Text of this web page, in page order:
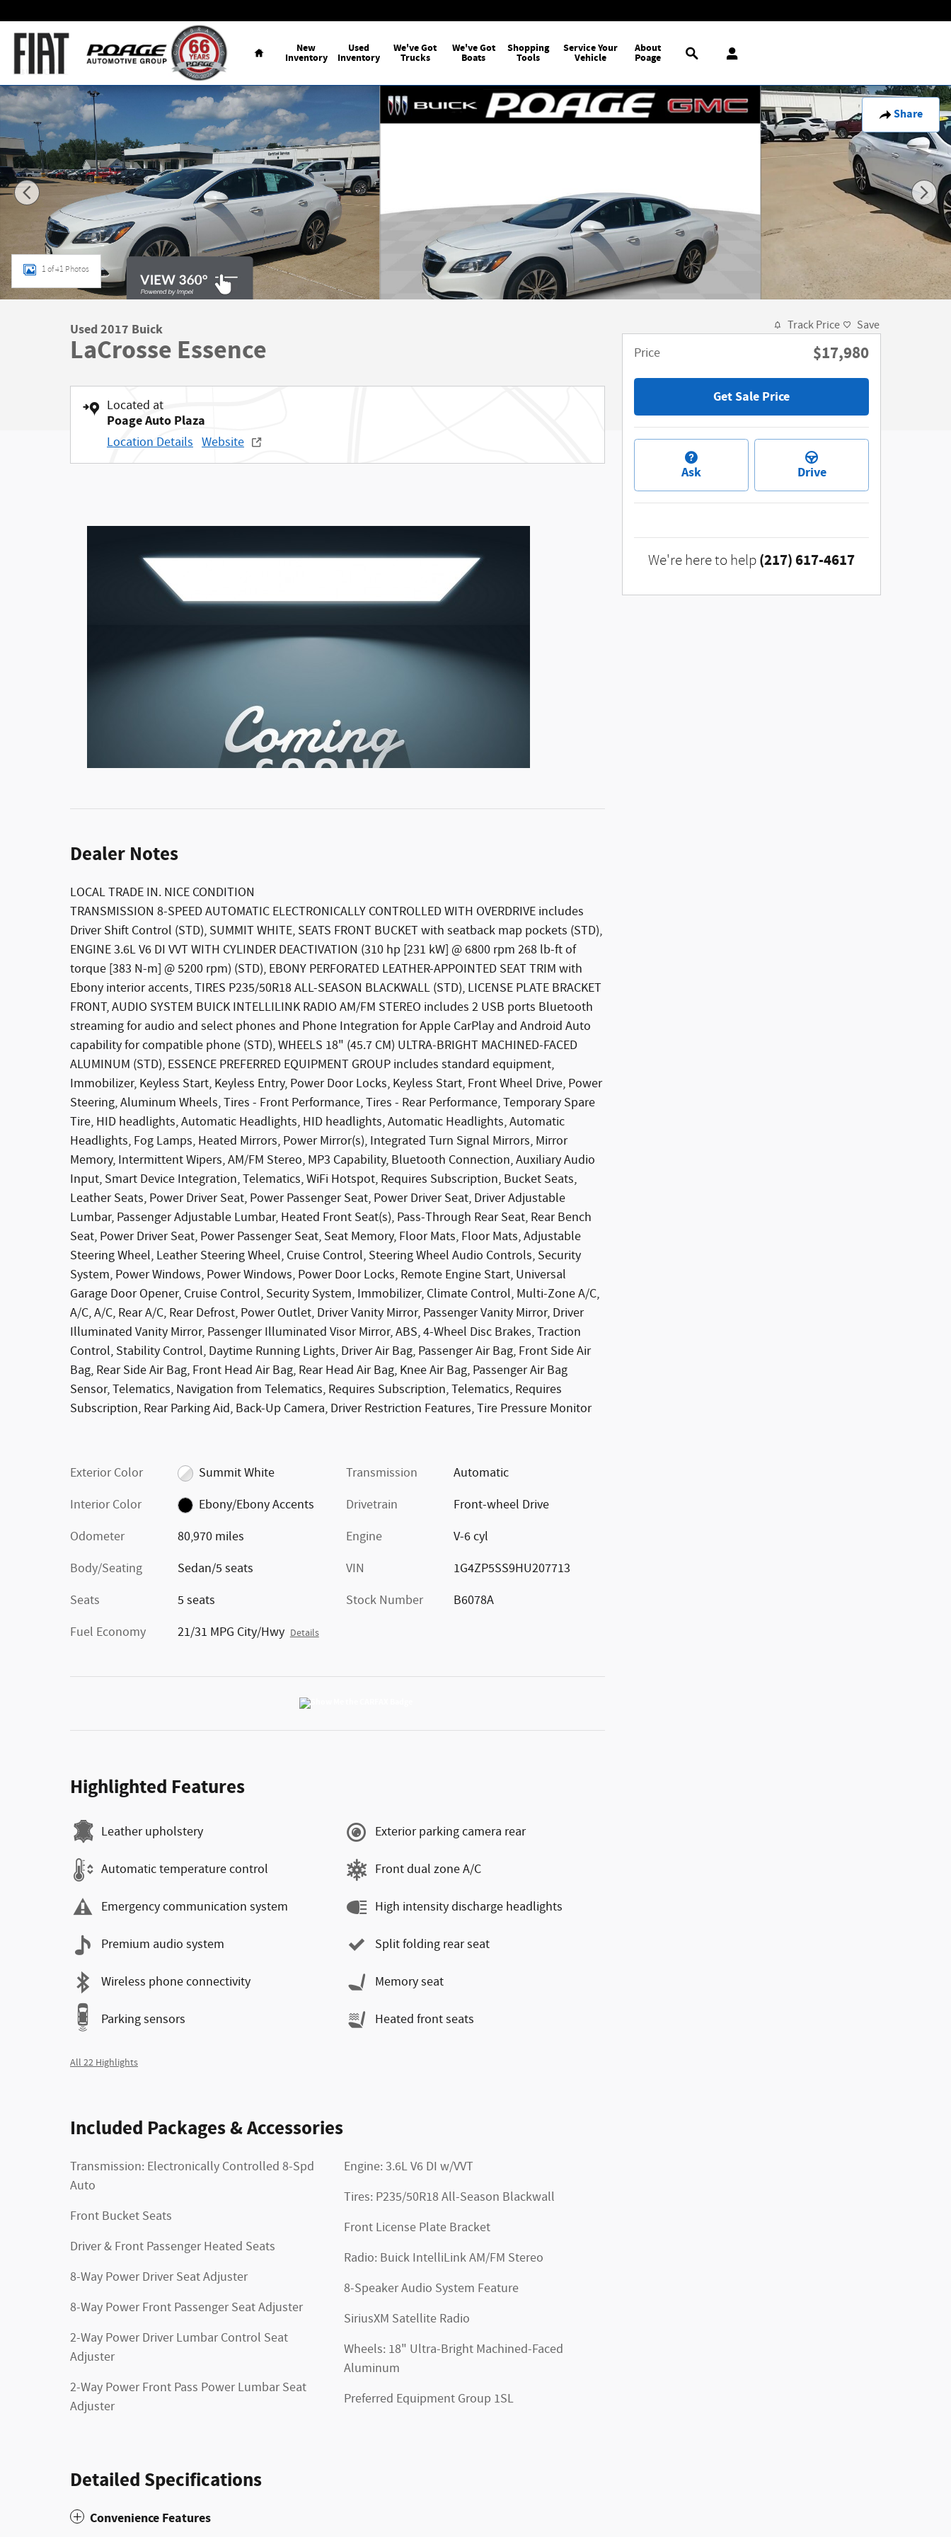
Home
New
Inventory
Used
Inventory
We've Got
Trucks
We've Got
Boats
Shopping
Tools
Service Your
Vehicle
About
Poage
Search
Share
Used 2017 Buick LaCrosse Essence Sedan Photo 1 of 41
1 of 41 Photos
Used 2017 Buick
LaCrosse Essence
Located at
Poage Auto Plaza
Location Details Website
Dealer Notes
LOCAL TRADE IN. NICE CONDITION
TRANSMISSION 8-SPEED AUTOMATIC ELECTRONICALLY CONTROLLED WITH OVERDRIVE includes
Driver Shift Control (STD), SUMMIT WHITE, SEATS FRONT BUCKET with seatback map pockets (STD),
ENGINE 3.6L V6 DI VVT WITH CYLINDER DEACTIVATION (310 hp [231 kW] @ 6800 rpm 268 lb-ft of
torque [383 N-m] @ 5200 rpm) (STD), EBONY PERFORATED LEATHER-APPOINTED SEAT TRIM with
Ebony interior accents, TIRES P235/50R18 ALL-SEASON BLACKWALL (STD), LICENSE PLATE BRACKET
FRONT, AUDIO SYSTEM BUICK INTELLILINK RADIO AM/FM STEREO includes 2 USB ports Bluetooth
streaming for audio and select phones and Phone Integration for Apple CarPlay and Android Auto
capability for compatible phone (STD), WHEELS 18" (45.7 CM) ULTRA-BRIGHT MACHINED-FACED
ALUMINUM (STD), ESSENCE PREFERRED EQUIPMENT GROUP includes standard equipment,
Immobilizer, Keyless Start, Keyless Entry, Power Door Locks, Keyless Start, Front Wheel Drive, Power
Steering, Aluminum Wheels, Tires - Front Performance, Tires - Rear Performance, Temporary Spare
Tire, HID headlights, Automatic Headlights, HID headlights, Automatic Headlights, Automatic
Headlights, Fog Lamps, Heated Mirrors, Power Mirror(s), Integrated Turn Signal Mirrors, Mirror
Memory, Intermittent Wipers, AM/FM Stereo, MP3 Capability, Bluetooth Connection, Auxiliary Audio
Input, Smart Device Integration, Telematics, WiFi Hotspot, Requires Subscription, Bucket Seats,
Leather Seats, Power Driver Seat, Power Passenger Seat, Power Driver Seat, Driver Adjustable
Lumbar, Passenger Adjustable Lumbar, Heated Front Seat(s), Pass-Through Rear Seat, Rear Bench
Seat, Power Driver Seat, Power Passenger Seat, Seat Memory, Floor Mats, Floor Mats, Adjustable
Steering Wheel, Leather Steering Wheel, Cruise Control, Steering Wheel Audio Controls, Security
System, Power Windows, Power Windows, Power Door Locks, Remote Engine Start, Universal
Garage Door Opener, Cruise Control, Security System, Immobilizer, Climate Control, Multi-Zone A/C,
A/C, A/C, Rear A/C, Rear Defrost, Power Outlet, Driver Vanity Mirror, Passenger Vanity Mirror, Driver
Illuminated Vanity Mirror, Passenger Illuminated Visor Mirror, ABS, 4-Wheel Disc Brakes, Traction
Control, Stability Control, Daytime Running Lights, Driver Air Bag, Passenger Air Bag, Front Side Air
Bag, Rear Side Air Bag, Front Head Air Bag, Rear Head Air Bag, Knee Air Bag, Passenger Air Bag
Sensor, Telematics, Navigation from Telematics, Requires Subscription, Telematics, Requires
Subscription, Rear Parking Aid, Back-Up Camera, Driver Restriction Features, Tire Pressure Monitor
Exterior Color
Summit White
Interior Color
Ebony/Ebony Accents
Odometer
80,970 miles
Body/Seating
Sedan/5 seats
Seats
5 seats
Fuel Economy
21/31 MPG City/Hwy Details
Transmission
Automatic
Drivetrain
Front-wheel Drive
Engine
V-6 cyl
VIN
1G4ZP5SS9HU207713
Stock Number
B6078A
Highlighted Features
Leather upholstery
Automatic temperature control
Emergency communication system
Premium audio system
Wireless phone connectivity
Parking sensors
Exterior parking camera rear
Front dual zone A/C
High intensity discharge headlights
Split folding rear seat
Memory seat
Heated front seats
All 22 Highlights
Included Packages & Accessories
Transmission: Electronically Controlled 8-Spd
Auto
Front Bucket Seats
Driver & Front Passenger Heated Seats
8-Way Power Driver Seat Adjuster
8-Way Power Front Passenger Seat Adjuster
2-Way Power Driver Lumbar Control Seat
Adjuster
2-Way Power Front Pass Power Lumbar Seat
Adjuster
Engine: 3.6L V6 DI w/VVT
Tires: P235/50R18 All-Season Blackwall
Front License Plate Bracket
Radio: Buick IntelliLink AM/FM Stereo
8-Speaker Audio System Feature
SiriusXM Satellite Radio
Wheels: 18" Ultra-Bright Machined-Faced
Aluminum
Preferred Equipment Group 1SL
Detailed Specifications
Convenience Features
Track Price Save
Price $17,980
Get Sale Price
Ask Drive
We're here to help (217) 617-4617